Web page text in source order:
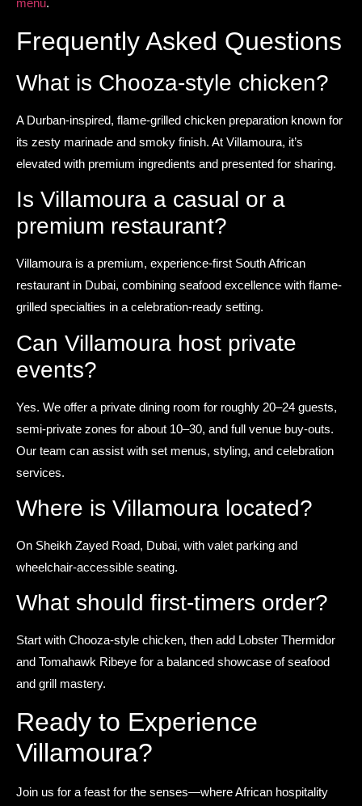
menu.
Frequently Asked Questions
What is Chooza-style chicken?
A Durban-inspired, flame-grilled chicken preparation known for
its zesty marinade and smoky finish. At Villamoura, it’s
elevated with premium ingredients and presented for sharing.
Is Villamoura a casual or a
premium restaurant?
Villamoura is a premium, experience-first South African
restaurant in Dubai, combining seafood excellence with flame-
grilled specialties in a celebration-ready setting.
Can Villamoura host private
events?
Yes. We offer a private dining room for roughly 20–24 guests,
semi-private zones for about 10–30, and full venue buy-outs.
Our team can assist with set menus, styling, and celebration
services.
Where is Villamoura located?
On Sheikh Zayed Road, Dubai, with valet parking and
wheelchair-accessible seating.
What should first-timers order?
Start with Chooza-style chicken, then add Lobster Thermidor
and Tomahawk Ribeye for a balanced showcase of seafood
and grill mastery.
Ready to Experience
Villamoura?
Join us for a feast for the senses—where African hospitality